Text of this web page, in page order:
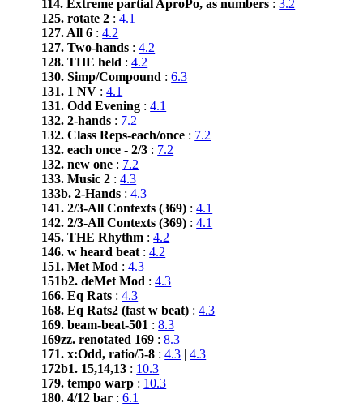
114. Extreme partial AproPo, as numbers :3.2
125. rotate 2 :4.1
127. All 6 :4.2
127. Two-hands :4.2
128. THE held :4.2
130. Simp/Compound :6.3
131. 1 NV :4.1
131. Odd Evening :4.1
132. 2-hands : 7.2
132. Class Reps-each/once : 7.2
132. each once - 2/3 : 7.2
132. new one : 7.2
133. Music 2 :4.3
133b. 2-Hands :4.3
141. 2/3-All Contexts (369) :4.1
142. 2/3-All Contexts (369) :4.1
145. THE Rhythm :4.2
146. w heard beat :4.2
151. Met Mod :4.3
151b2. deMet Mod :4.3
166. Eq Rats :4.3
168. Eq Rats2 (fast w beat) :4.3
169. beam-beat-501 :8.3
169zz. renotated 169 :8.3
171. x:Odd, ratio/5-8 :4.3 |4.3
172b1. 15,14,13 : 10.3
179. tempo warp : 10.3
180. 4/12 bar :6.1